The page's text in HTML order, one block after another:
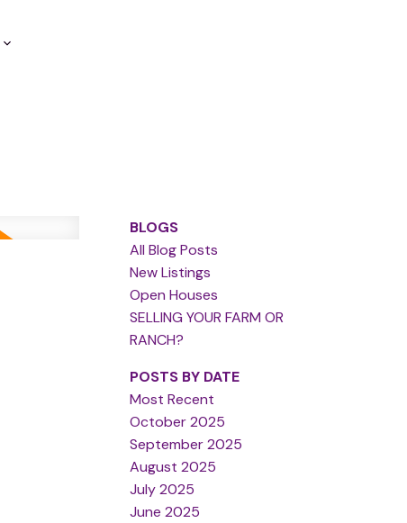
BLOGS
All Blog Posts
New Listings
Open Houses
SELLING YOUR FARM OR
RANCH?
POSTS BY DATE
Most Recent
October 2025
September 2025
August 2025
July 2025
June 2025